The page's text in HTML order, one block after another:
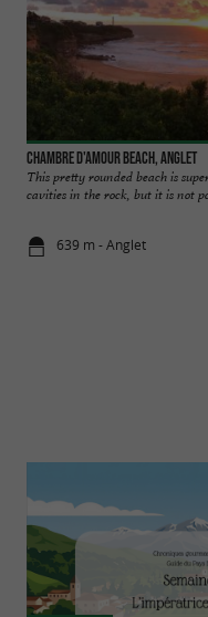
Chambre d'Amour beach, Anglet
This pretty rounded beach is
cavities in the rock, but it is not
639 m - Anglet